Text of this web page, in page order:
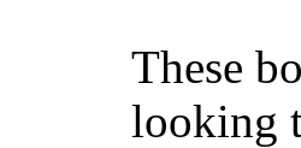
These
looking